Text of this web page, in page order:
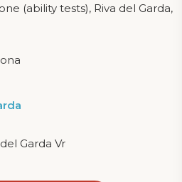
(ability tests), Riva del Garda,
Garda Vr